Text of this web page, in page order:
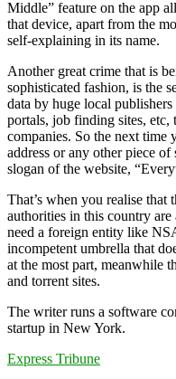
Middle” feature on the app
that device, apart from the
self-explaining in its name.
Another great crime that is
sophisticated fashion, is the
data by huge local
portals, job finding sites,
companies. So the next time
address or any other piece of
slogan of the website,
That’s when you realise
authorities in this country
need a foreign entity like
incompetent umbrella that
at the most part, meanwhile
and torrent sites.
The writer runs a software
startup in New York.
Express Tribune